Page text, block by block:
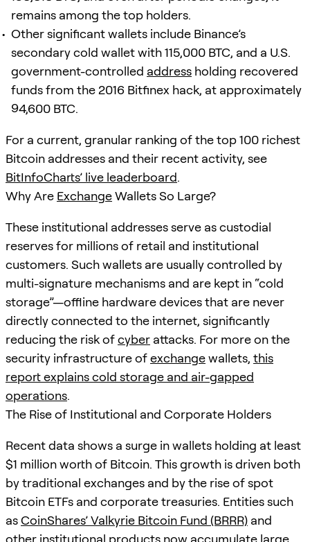
remains among the top holders.
Other significant wallets include Binance’s
secondary cold wallet with 115,000 BTC, and a U.S.
government-controlled address holding recovered
funds from the 2016 Bitfinex hack, at approximately
94,600 BTC.
For a current, granular ranking of the top 100 richest
Bitcoin addresses and their recent activity, see
BitInfoCharts’ live leaderboard.
Why Are ExchangeWallets So Large?
These institutional addresses serve as custodial
reserves for millions of retail and institutional
customers. Such wallets are usually controlled by
multi-signature mechanisms and are kept in “cold
storage”—offline hardware devices that are never
directly connected to the internet, significantly
reducing the risk ofcyber attacks. For more on the
security infrastructure ofexchangewallets, this
report explains cold storage and air-gapped
operations.
The Rise of Institutional and Corporate Holders
Recent data shows a surge in wallets holding at least
$1 million worth of Bitcoin. This growth is driven both
by traditional exchanges and by the rise of spot
Bitcoin ETFs and corporate treasuries. Entities such
asCoinShares’ Valkyrie Bitcoin Fund (BRRR) and
other institutional products now accumulate large